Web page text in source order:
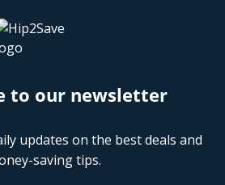
to our newsletter
updates on the best deals and
saving tips.